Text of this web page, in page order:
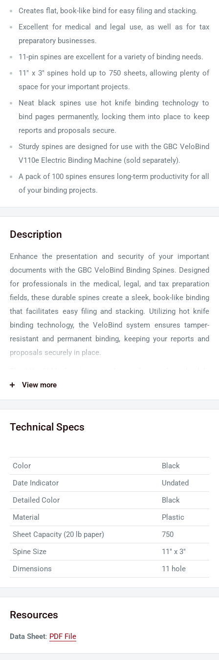
Creates flat, book-like bind for easy filing and stacking.
Excellent for medical and legal use, as well as for tax
preparatory businesses.
11-pin spines are excellent for a variety of binding needs.
11" x 3" spines hold up to 750 sheets, allowing plenty of
space for your important projects.
Neat black spines use hot knife binding technology to
bind pages permanently, locking them into place to keep
reports and proposals secure.
Sturdy spines are designed for use with the GBC VeloBind
V110e Electric Binding Machine (sold separately).
A pack of 100 spines ensures long-term productivity for all
of your binding projects.
Description
Enhance the presentation and security of your important
documents with the GBC VeloBind Binding Spines. Designed
for professionals in the medical, legal, and tax preparation
fields, these durable spines create a sleek, book-like binding
that facilitates easy filing and stacking. Utilizing hot knife
binding technology, the VeloBind system ensures tamper-
resistant and permanent binding, keeping your reports and
proposals securely in place.
accommodating up to 750 sheets, making them ideal for a
range of materials from brief presentations to longer
documents. Pair these spines with the GBC VeloBind V110e
Electric Binding Machine for seamless binding. This pack of
every time. Elevate your document management with the
reliability and convenience of GBC VeloBind Binding Spines.
Note: Pack quantity; 100 binding spines per pack, 6 packs
(600 Total)
View more
Technical Specs
Color
Black
Date Indicator
Undated
Detailed Color
Black
Material
Plastic
Sheet Capacity (20 lb paper)
750
Spine Size
11" x 3"
Dimensions
11 hole
Resources
Data Sheet: PDF File